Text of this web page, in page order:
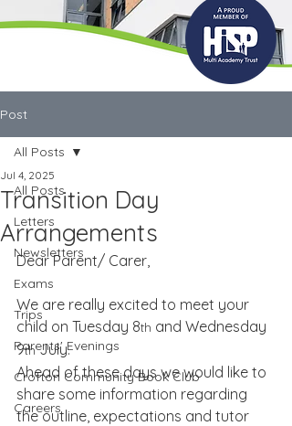
Post
All Posts
Letters
Newsletters
Exams
Trips
Parents' Evenings
Crofton Community Book Club
Careers
All Posts
Transition Day
Arrangements
Jul 4, 2025
Dear Parent/ Carer,
We are really excited to meet your
child on Tuesday 8th and Wednesday
9th July.
Ahead of these days we would like to
share some information regarding
the outline, expectations and tutor